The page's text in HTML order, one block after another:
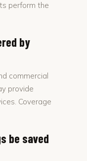
perform the
by
commercial
provide
Coverage
be saved